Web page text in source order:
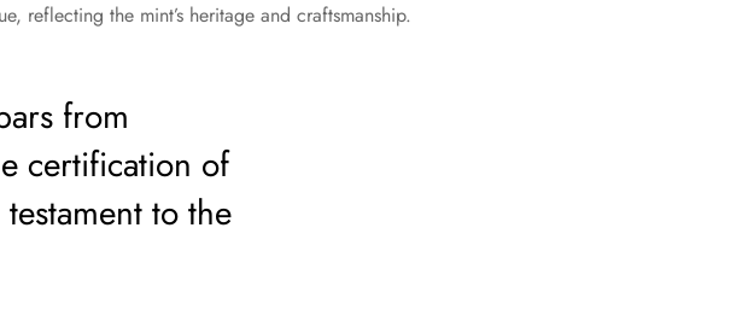
reflecting the mint’s heritage and craftsmanship.
from
certification of
to the